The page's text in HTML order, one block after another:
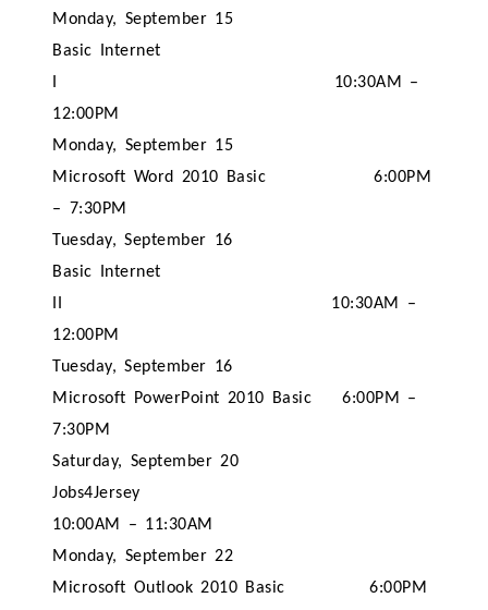
Monday, September 15
Basic Internet
10:30AM –
12:00PM
Monday, September 15
Microsoft Word 2010 Basic
6:00PM
– 7:30PM
Tuesday, September 16
Basic Internet
10:30AM –
12:00PM
Tuesday, September 16
Microsoft PowerPoint 2010 Basic
6:00PM –
7:30PM
Saturday, September 20
Jobs4Jersey
10:00AM – 11:30AM
Monday, September 22
Microsoft Outlook 2010 Basic
6:00PM